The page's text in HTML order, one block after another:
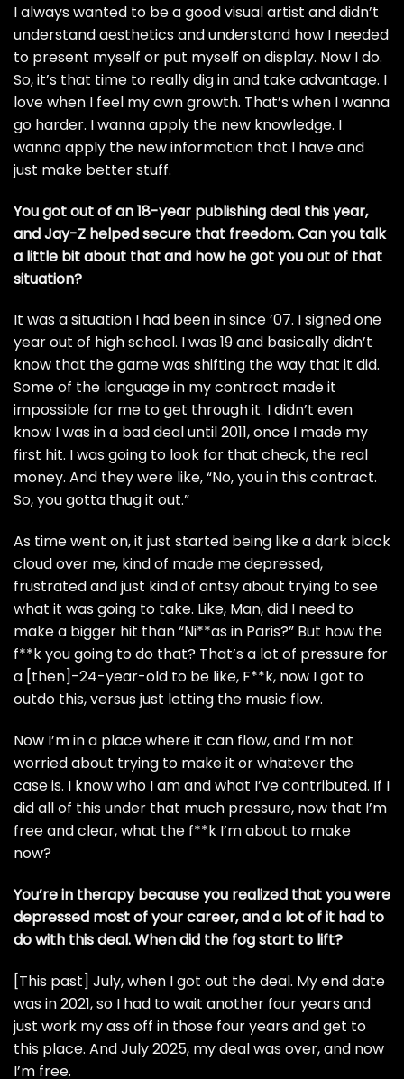
I always wanted to be a good visual artist and didn’t
understand aesthetics and understand how I needed
to present myself or put myself on display. Now I do.
So, it’s that time to really dig in and take advantage. I
love when I feel my own growth. That’s when I wanna
go harder. I wanna apply the new knowledge. I
wanna apply the new information that I have and
just make better stuff.
You got out of an 18-year publishing deal this year,
and Jay-Z helped secure that freedom. Can you talk
a little bit about that and how he got you out of that
situation?
It was a situation I had been in since ’07. I signed one
year out of high school. I was 19 and basically didn’t
know that the game was shifting the way that it did.
Some of the language in my contract made it
impossible for me to get through it. I didn’t even
know I was in a bad deal until 2011, once I made my
first hit. I was going to look for that check, the real
money. And they were like, “No, you in this contract.
So, you gotta thug it out.”
As time went on, it just started being like a dark black
cloud over me, kind of made me depressed,
frustrated and just kind of antsy about trying to see
what it was going to take. Like, Man, did I need to
make a bigger hit than “Ni**as in Paris?” But how the
f**k you going to do that? That’s a lot of pressure for
a [then]-24-year-old to be like, F**k, now I got to
outdo this, versus just letting the music flow.
Now I’m in a place where it can flow, and I’m not
worried about trying to make it or whatever the
case is. I know who I am and what I’ve contributed. If I
did all of this under that much pressure, now that I’m
free and clear, what the f**k I’m about to make
now?
You’re in therapy because you realized that you were
depressed most of your career, and a lot of it had to
do with this deal. When did the fog start to lift?
[This past] July, when I got out the deal. My end date
was in 2021, so I had to wait another four years and
just work my ass off in those four years and get to
this place. And July 2025, my deal was over, and now
I’m free.